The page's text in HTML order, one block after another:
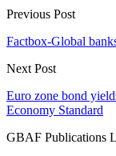
Previous Post
Factbox-Global
Next Post
Euro zone bond
Economy Standard
GBAF Publications